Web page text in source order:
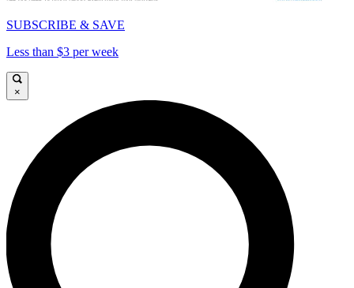
SUBSCRIBE & SAVE
Less than $3 per week
×